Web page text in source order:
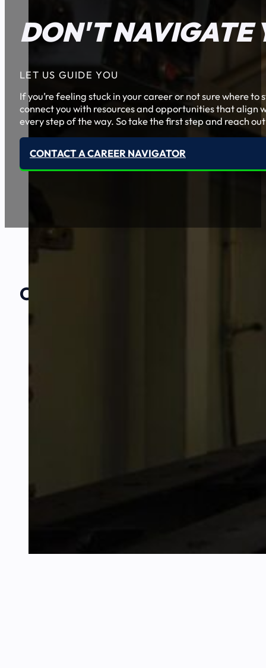
DON'T NAVIGATE
LET US GUIDE YOU
If you’re feeling stuck in your career or not sure where
connect you with resources and opportunities that align
every step of the way. So take the first step and reach
CONTACT A CAREER NAVIGATOR
Our Amazing